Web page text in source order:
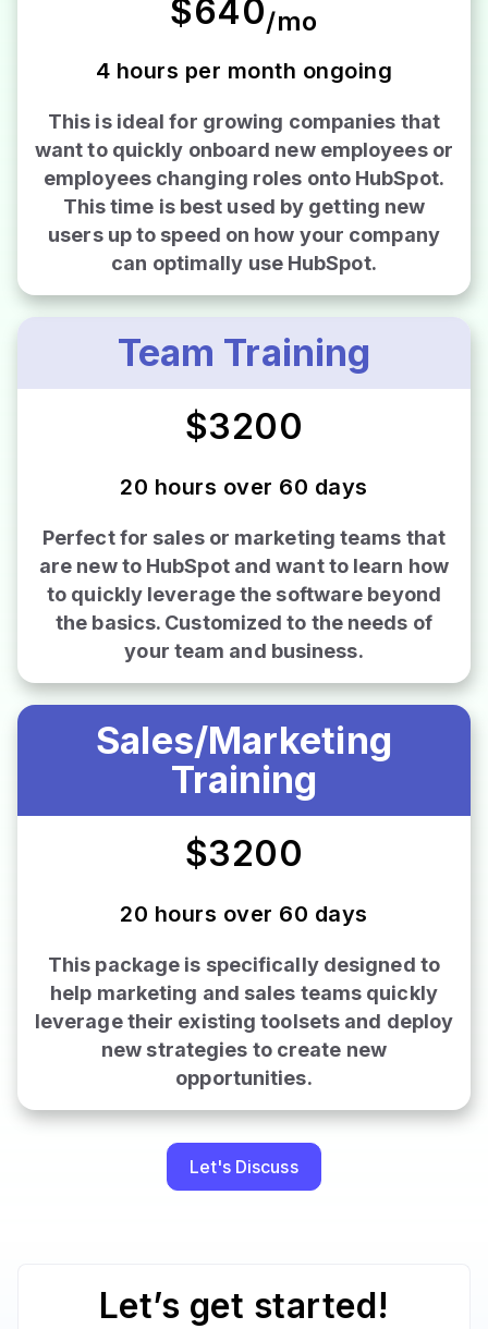
$640/mo
4 hours per month ongoing
This is ideal for growing companies that
want to quickly onboard new employees or
employees changing roles onto HubSpot.
This time is best used by getting new
users up to speed on how your company
can optimally use HubSpot.
Team Training
$3200
20 hours over 60 days
Perfect for sales or marketing teams that
are new to HubSpot and want to learn how
to quickly leverage the software beyond
the basics. Customized to the needs of
your team and business.
Sales/Marketing
Training
$3200
20 hours over 60 days
This package is specifically designed to
help marketing and sales teams quickly
leverage their existing toolsets and deploy
new strategies to create new
opportunities.
Let's Discuss
Let’s get started!